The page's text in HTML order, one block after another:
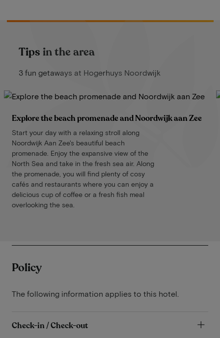
Tips in the area
3 fun getaways at Hogerhuys Noordwijk
Explore the beach promenade and Noordwijk aan Zee
Start your day with a relaxing stroll along
Noordwijk Aan Zee's beautiful beach
promenade. Enjoy the expansive view of the
North Sea and take in the fresh sea air. Along
the promenade, you will find plenty of cosy
cafés and restaurants where you can enjoy a
delicious cup of coffee or a fresh fish meal
overlooking the sea.
Policy
The following information applies to this hotel.
Check-in / Check-out